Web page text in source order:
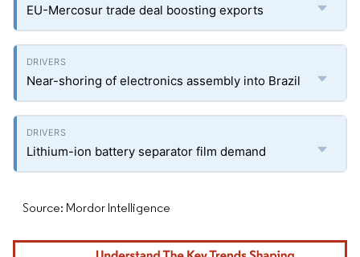
EU-Mercosur trade deal boosting exports
Near-shoring of electronics assembly into Brazil
Lithium-ion battery separator film demand
Source: Mordor Intelligence